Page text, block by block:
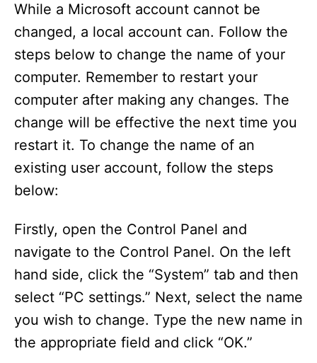
While a Microsoft account cannot be
changed, a local account can. Follow the
steps below to change the name of your
computer. Remember to restart your
computer after making any changes. The
change will be effective the next time you
restart it. To change the name of an
existing user account, follow the steps
below:
Firstly, open the Control Panel and
navigate to the Control Panel. On the left
hand side, click the “System” tab and then
select “PC settings.” Next, select the name
you wish to change. Type the new name in
the appropriate field and click “OK.”